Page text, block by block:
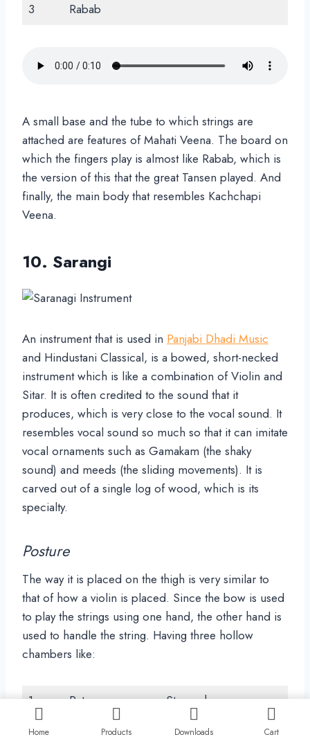
3
Rabab
A small base and the tube to which strings are
attached are features of Mahati Veena. The board on
which the fingers play is almost like Rabab, which is
the version of this that the great Tansen played. And
finally, the main body that resembles Kachchapi
Veena.
10. Sarangi
An instrument that is used in Panjabi Dhadi Music
and Hindustani Classical, is a bowed, short-necked
instrument which is like a combination of Violin and
Sitar. It is often credited to the sound that it
produces, which is very close to the vocal sound. It
resembles vocal sound so much so that it can imitate
vocal ornaments such as Gamakam (the shaky
sound) and meeds (the sliding movements). It is
carved out of a single log of wood, which is its
specialty.
Posture
The way it is placed on the thigh is very similar to
that of how a violin is placed. Since the bow is used
to play the strings using one hand, the other hand is
used to handle the string. Having three hollow
chambers like:
1 Pet
Stomach
2
Chest
Home Products Downloads Cart